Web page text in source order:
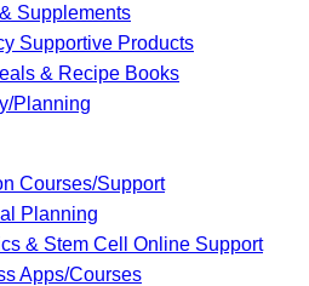
Supplements
Supportive Products
& Recipe Books
Planning
Courses/Support
Planning
& Stem Cell Online Support
Apps/Courses